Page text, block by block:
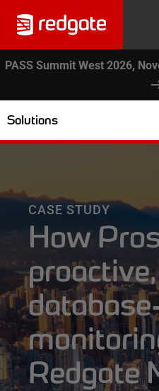
PASS Summit West 2026,
Solutions
CASE STUDY
How
proactive,
Redgate